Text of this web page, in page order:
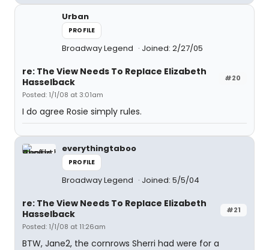
Urban
PROFILE
Broadway Legend Joined: 2/27/05
#20
re: The View Needs To Replace Elizabeth
Hasselback
Posted: 1/1/08 at 3:01am
I do agree Rosie simply rules.
everythingtaboo
PROFILE
Broadway Legend Joined: 5/5/04
#21
re: The View Needs To Replace Elizabeth
Hasselback
Posted: 1/1/08 at 11:26am
BTW, Jane2, the cornrows Sherri had were for a